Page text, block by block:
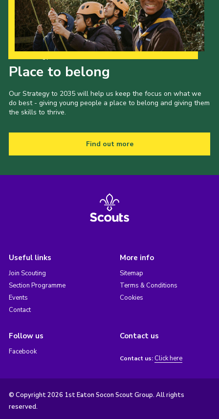
Place to belong
Our Strategy to 2035 will help us keep the focus on what we
do best - giving young people a place to belong and giving them
the skills to thrive.
Find out more
Useful links
Join Scouting
Section Programme
Events
Contact
More info
Sitemap
Terms & Conditions
Cookies
Follow us
Facebook
Contact us
Contact us: Click here
© Copyright 2026 1st Eaton Socon Scout Group. All rights
reserved.